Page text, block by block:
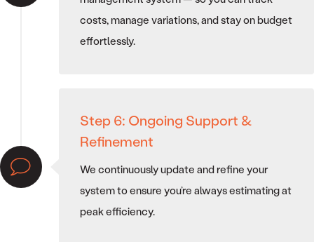
costs, manage variations, and stay on budget
effortlessly.
Step 6: Ongoing Support &
Refinement
We continuously update and refine your
system to ensure you’re always estimating at
peak efficiency.